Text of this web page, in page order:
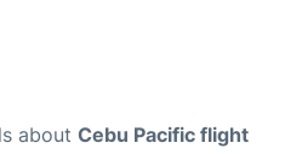
about Cebu Pacific flight